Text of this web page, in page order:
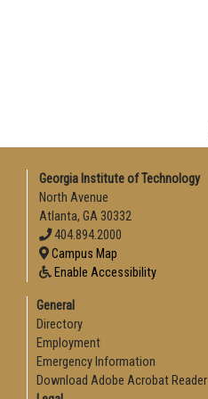
Georgia Institute of Technology
North Avenue
Atlanta, GA 30332
404.894.2000
Campus Map
Enable Accessibility
General
Directory
Employment
Emergency Information
Download Adobe Acrobat Reader